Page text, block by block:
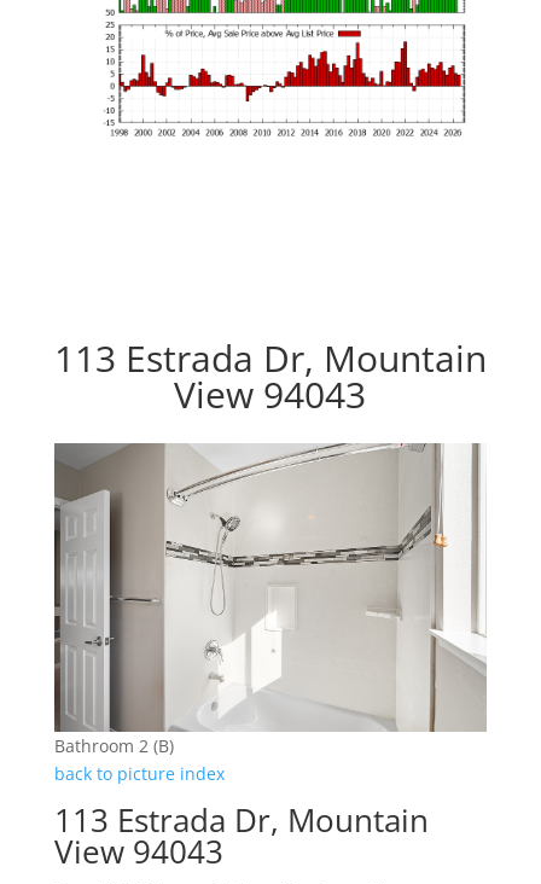
113 Estrada Dr, Mountain
View 94043
Bathroom 2 (B)
back to picture index
113 Estrada Dr, Mountain
View 94043